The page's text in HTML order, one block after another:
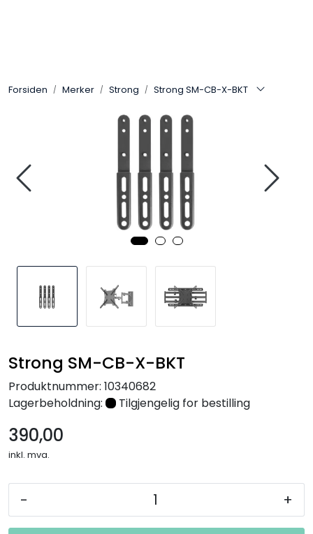
Forsiden Merker Strong Strong SM-CB-X-BKT
Strong SM-CB-X-BKT
Produktnummer: 10340682
Lagerbeholdning:
Tilgjengelig for bestilling
390,00
inkl. mva.
- +
SONOS
KNX
Kabler
Nettverk
Tilbehør
Merker